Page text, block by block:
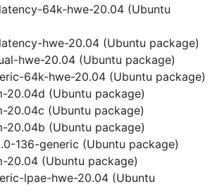
64k-hwe-20.04 (Ubuntu
hwe-20.04 (Ubuntu package)
hwe-20.04 (Ubuntu package)
64k-hwe-20.04 (Ubuntu package)
20.04d (Ubuntu package)
20.04c (Ubuntu package)
20.04b (Ubuntu package)
136-generic (Ubuntu package)
20.04 (Ubuntu package)
lpae-hwe-20.04 (Ubuntu